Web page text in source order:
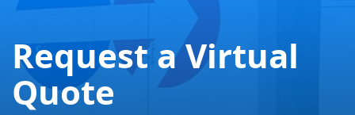
Request a Virtual
Quote